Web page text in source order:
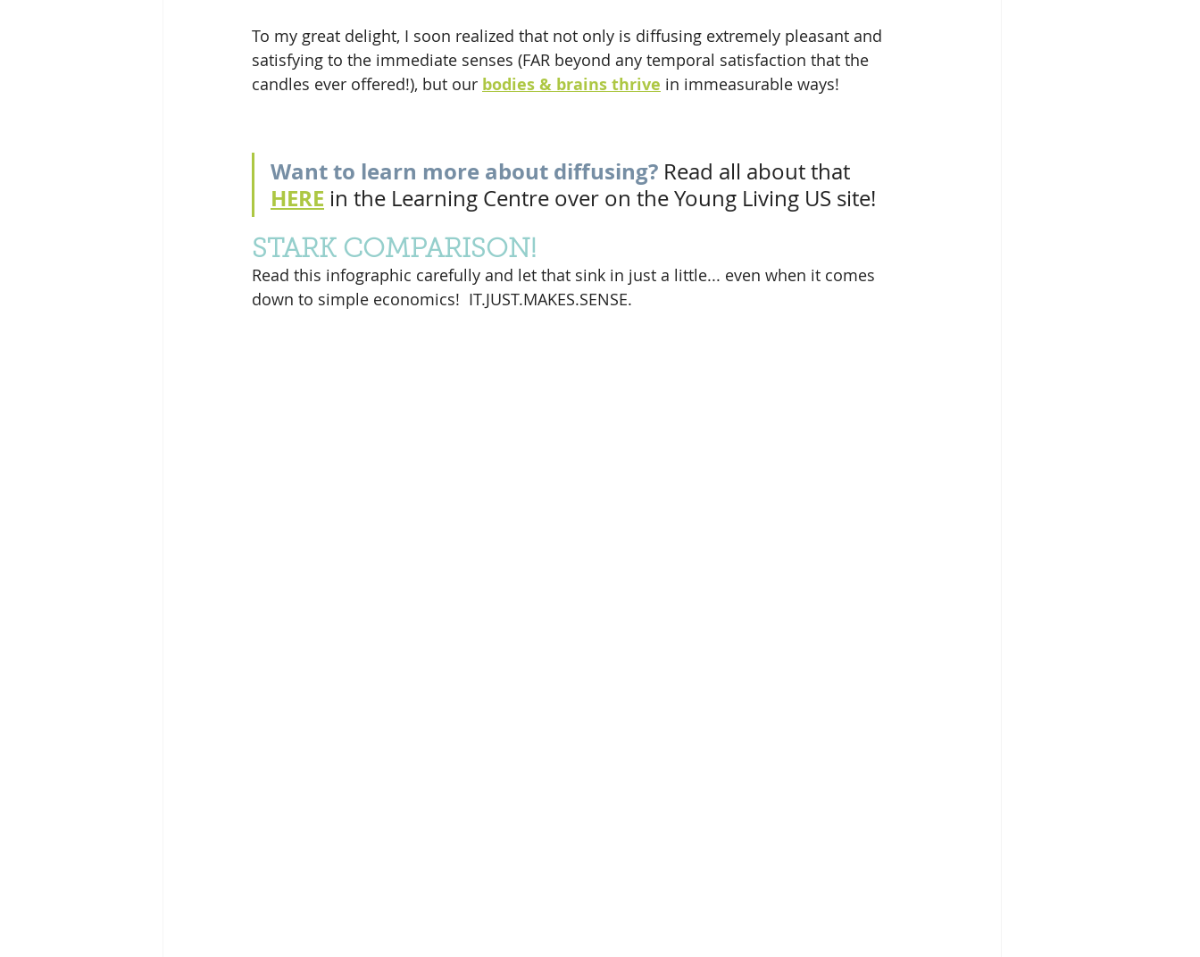
To my great delight, I soon realized that not only is diffusing extremely pleasant and
satisfying to the immediate senses (FAR beyond any temporal satisfaction that the
candles ever offered!), but our bodies & brains thrive in immeasurable ways!
Want to learn more about diffusing? Read all about that
HERE in the Learning Centre over on the Young Living US site!
STARK COMPARISON!
Read this infographic carefully and let that sink in just a little... even when it comes
down to simple economics!  IT.JUST.MAKES.SENSE.